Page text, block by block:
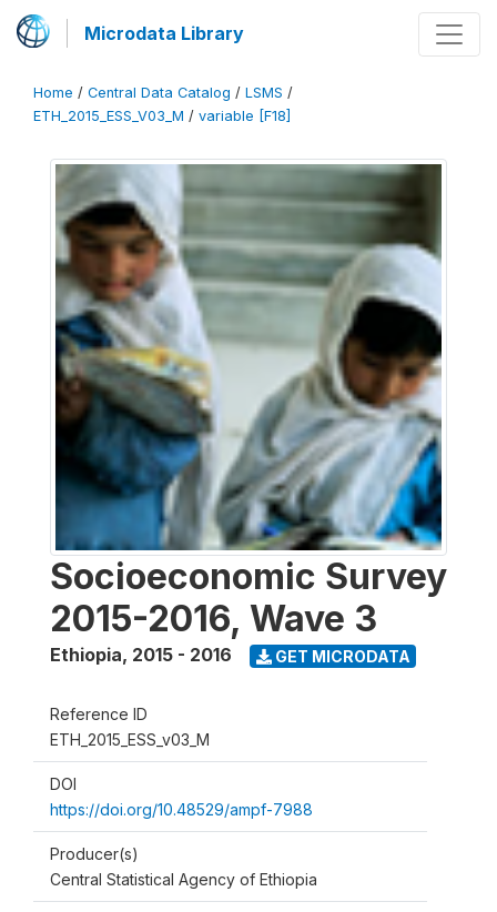
Microdata Library
Home / Central Data Catalog / LSMS /
ETH_2015_ESS_V03_M / variable [F18]
Socioeconomic Survey
2015-2016, Wave 3
Ethiopia, 2015 - 2016 GET MICRODATA
Reference ID
ETH_2015_ESS_v03_M
DOI
https://doi.org/10.48529/ampf-7988
Producer(s)
Central Statistical Agency of Ethiopia